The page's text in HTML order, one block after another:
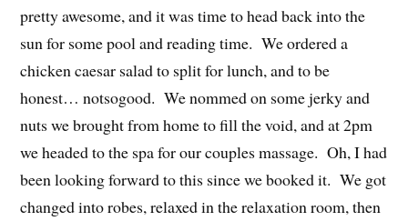
pretty awesome, and it was time to head back into the
sun for some pool and reading time. We ordered a
chicken caesar salad to split for lunch, and to be
honest… notsogood. We nommed on some jerky and
nuts we brought from home to fill the void, and at 2pm
we headed to the spa for our couples massage. Oh, I had
been looking forward to this since we booked it. We got
changed into robes, relaxed in the relaxation room, then